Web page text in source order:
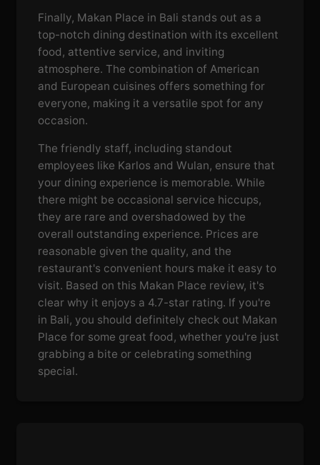
Finally, Makan Place in Bali stands out as a
top-notch dining destination with its excellent
food, attentive service, and inviting
atmosphere. The combination of American
and European cuisines offers something for
everyone, making it a versatile spot for any
occasion.
The friendly staff, including standout
employees like Karlos and Wulan, ensure that
your dining experience is memorable. While
there might be occasional service hiccups,
they are rare and overshadowed by the
overall outstanding experience. Prices are
reasonable given the quality, and the
restaurant's convenient hours make it easy to
visit. Based on this Makan Place review, it's
clear why it enjoys a 4.7-star rating. If you're
in Bali, you should definitely check out Makan
Place for some great food, whether you're just
grabbing a bite or celebrating something
special.